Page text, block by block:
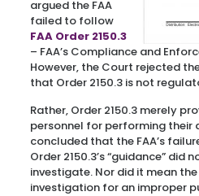
argued the FAA
failed to follow
FAA Order 2150.3
– FAA’s Compliance and
However, the Court rejected
that Order 2150.3 is not
Rather, Order 2150.3 merely
personnel for performing their
concluded that the FAA’s
Order 2150.3’s “guidance”
investigate. Nor did it mean
investigation for an improper